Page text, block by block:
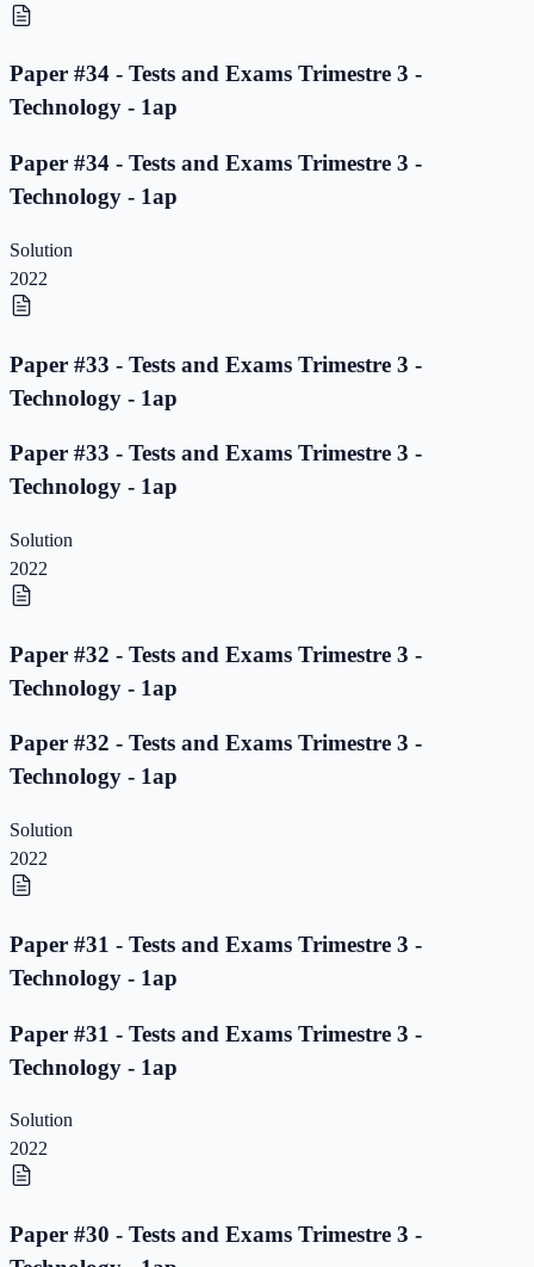
Paper #34 - Tests and Exams Trimestre 3 -
Technology - 1ap
Paper #34 - Tests and Exams Trimestre 3 -
Technology - 1ap
Solution
2022
Paper #33 - Tests and Exams Trimestre 3 -
Technology - 1ap
Paper #33 - Tests and Exams Trimestre 3 -
Technology - 1ap
Solution
2022
Paper #32 - Tests and Exams Trimestre 3 -
Technology - 1ap
Paper #32 - Tests and Exams Trimestre 3 -
Technology - 1ap
Solution
2022
Paper #31 - Tests and Exams Trimestre 3 -
Technology - 1ap
Paper #31 - Tests and Exams Trimestre 3 -
Technology - 1ap
Solution
2022
Paper #30 - Tests and Exams Trimestre 3 -